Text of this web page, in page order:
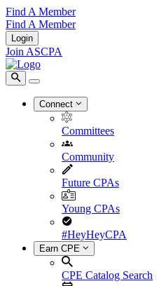
Find A Member
Find A Member
Login
Join ASCPA
Connect
Committees
Community
Future CPAs
Young CPAs
#HeyHeyCPA
Earn CPE
CPE Catalog Search